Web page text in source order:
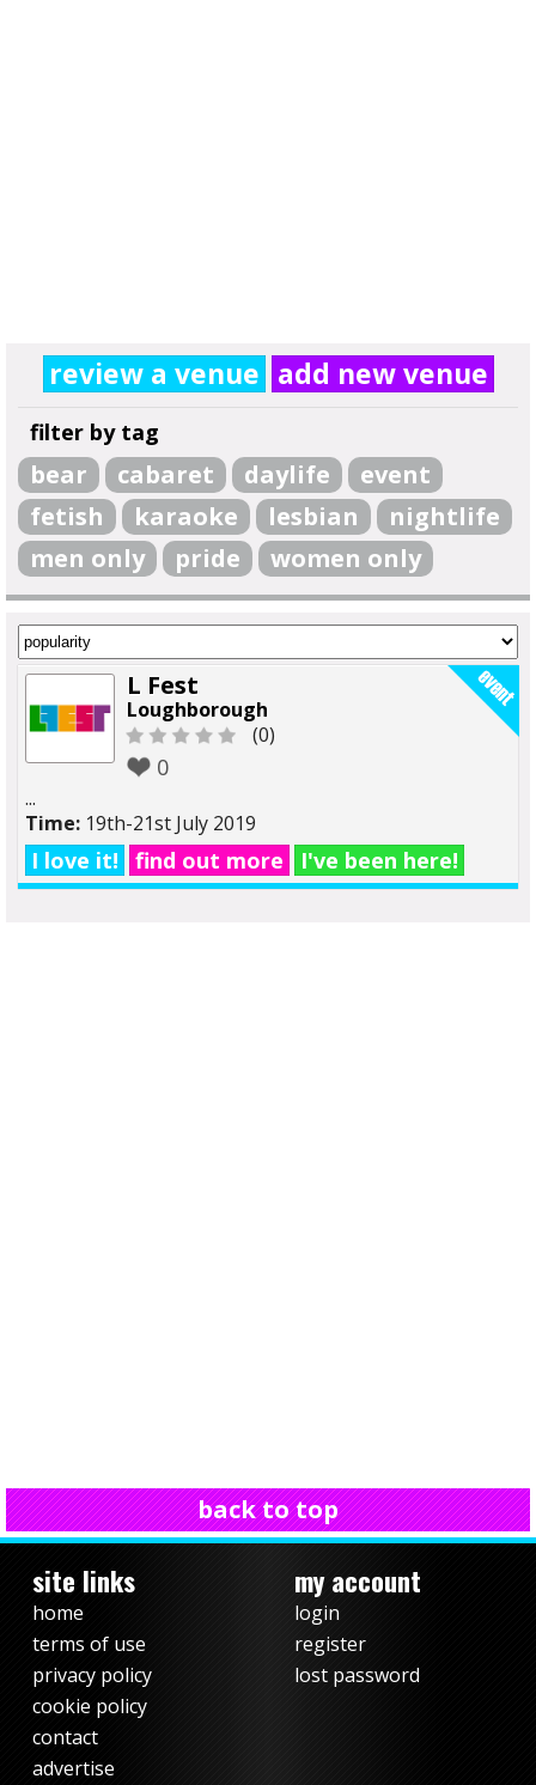
review a venue add new venue
filter by tag
bear cabaret daylife
event
fetish
karaoke lesbian
nightlife
men only
pride women only
L Fest
Loughborough
(0)
0
...
Time: 19th-21st July 2019
I love it! find out more I've been here!
back to top
site links
home
terms of use
privacy policy
cookie policy
contact
advertise
my account
login
register
lost password